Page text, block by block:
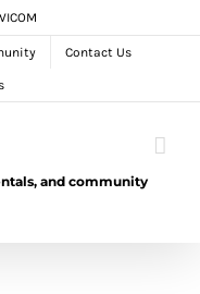
Contact Us
and community